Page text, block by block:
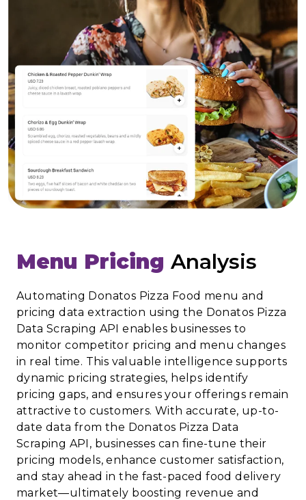
Menu Pricing Analysis
Automating Donatos Pizza Food menu and
pricing data extraction using the Donatos Pizza
Data Scraping API enables businesses to
monitor competitor pricing and menu changes
in real time. This valuable intelligence supports
dynamic pricing strategies, helps identify
pricing gaps, and ensures your offerings remain
attractive to customers. With accurate, up-to-
date data from the Donatos Pizza Data
Scraping API, businesses can fine-tune their
pricing models, enhance customer satisfaction,
and stay ahead in the fast-paced food delivery
market—ultimately boosting revenue and